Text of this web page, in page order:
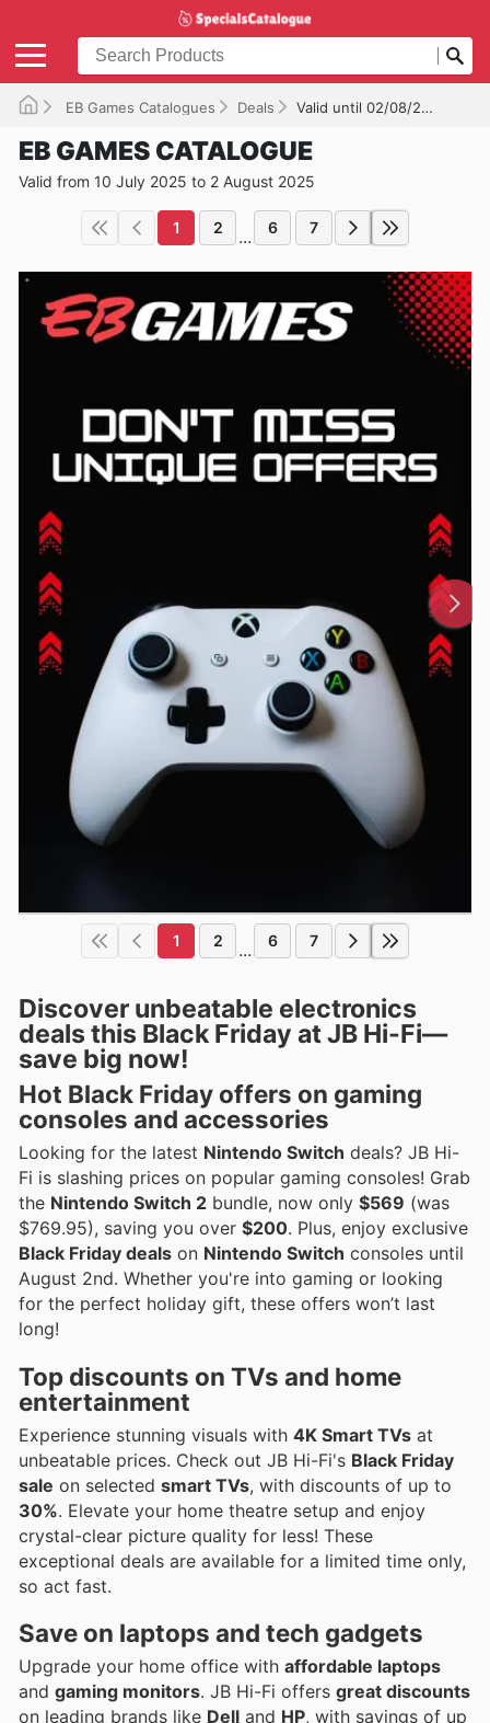
EB Games Catalogues Deals Valid until 02/08/2025
EB GAMES CATALOGUE
Valid from 10 July 2025 to 2 August 2025
1 2 ... 6 7
1 2 ... 6 7
Discover unbeatable electronics
deals this Black Friday at JB Hi-Fi—
save big now!
Hot Black Friday offers on gaming
consoles and accessories
Looking for the latest Nintendo Switch deals? JB Hi-
Fi is slashing prices on popular gaming consoles! Grab
the Nintendo Switch 2 bundle, now only $569 (was
$769.95), saving you over $200. Plus, enjoy exclusive
Black Friday deals on Nintendo Switch consoles until
August 2nd. Whether you're into gaming or looking
for the perfect holiday gift, these offers won’t last
long!
Top discounts on TVs and home
entertainment
Experience stunning visuals with 4K Smart TVs at
unbeatable prices. Check out JB Hi-Fi's Black Friday
sale on selected smart TVs, with discounts of up to
30%. Elevate your home theatre setup and enjoy
crystal-clear picture quality for less! These
exceptional deals are available for a limited time only,
so act fast.
Save on laptops and tech gadgets
Upgrade your home office with affordable laptops
and gaming monitors. JB Hi-Fi offers great discounts
on leading brands like Dell and HP, with savings of up